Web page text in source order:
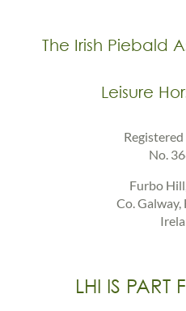
The Irish Piebald
Leisure
No.
Furbo
Co. Galway,
LHI IS PART